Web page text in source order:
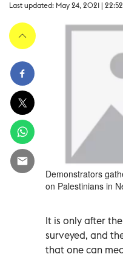
Last updated: May 24, 2021 | 22:52
Demonstrators
on Palestinians in
It is only after
surveyed, and
that one can